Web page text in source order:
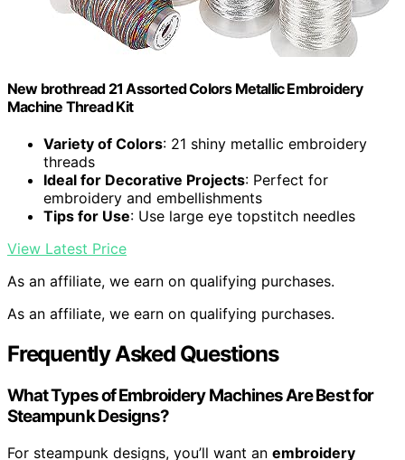
New brothread 21 Assorted Colors Metallic Embroidery
Machine Thread Kit
Variety of Colors: 21 shiny metallic embroidery
threads
Ideal for Decorative Projects: Perfect for
embroidery and embellishments
Tips for Use: Use large eye topstitch needles
View Latest Price
As an affiliate, we earn on qualifying purchases.
As an affiliate, we earn on qualifying purchases.
Frequently Asked Questions
What Types of Embroidery Machines Are Best for
Steampunk Designs?
For steampunk designs, you’ll want an embroidery